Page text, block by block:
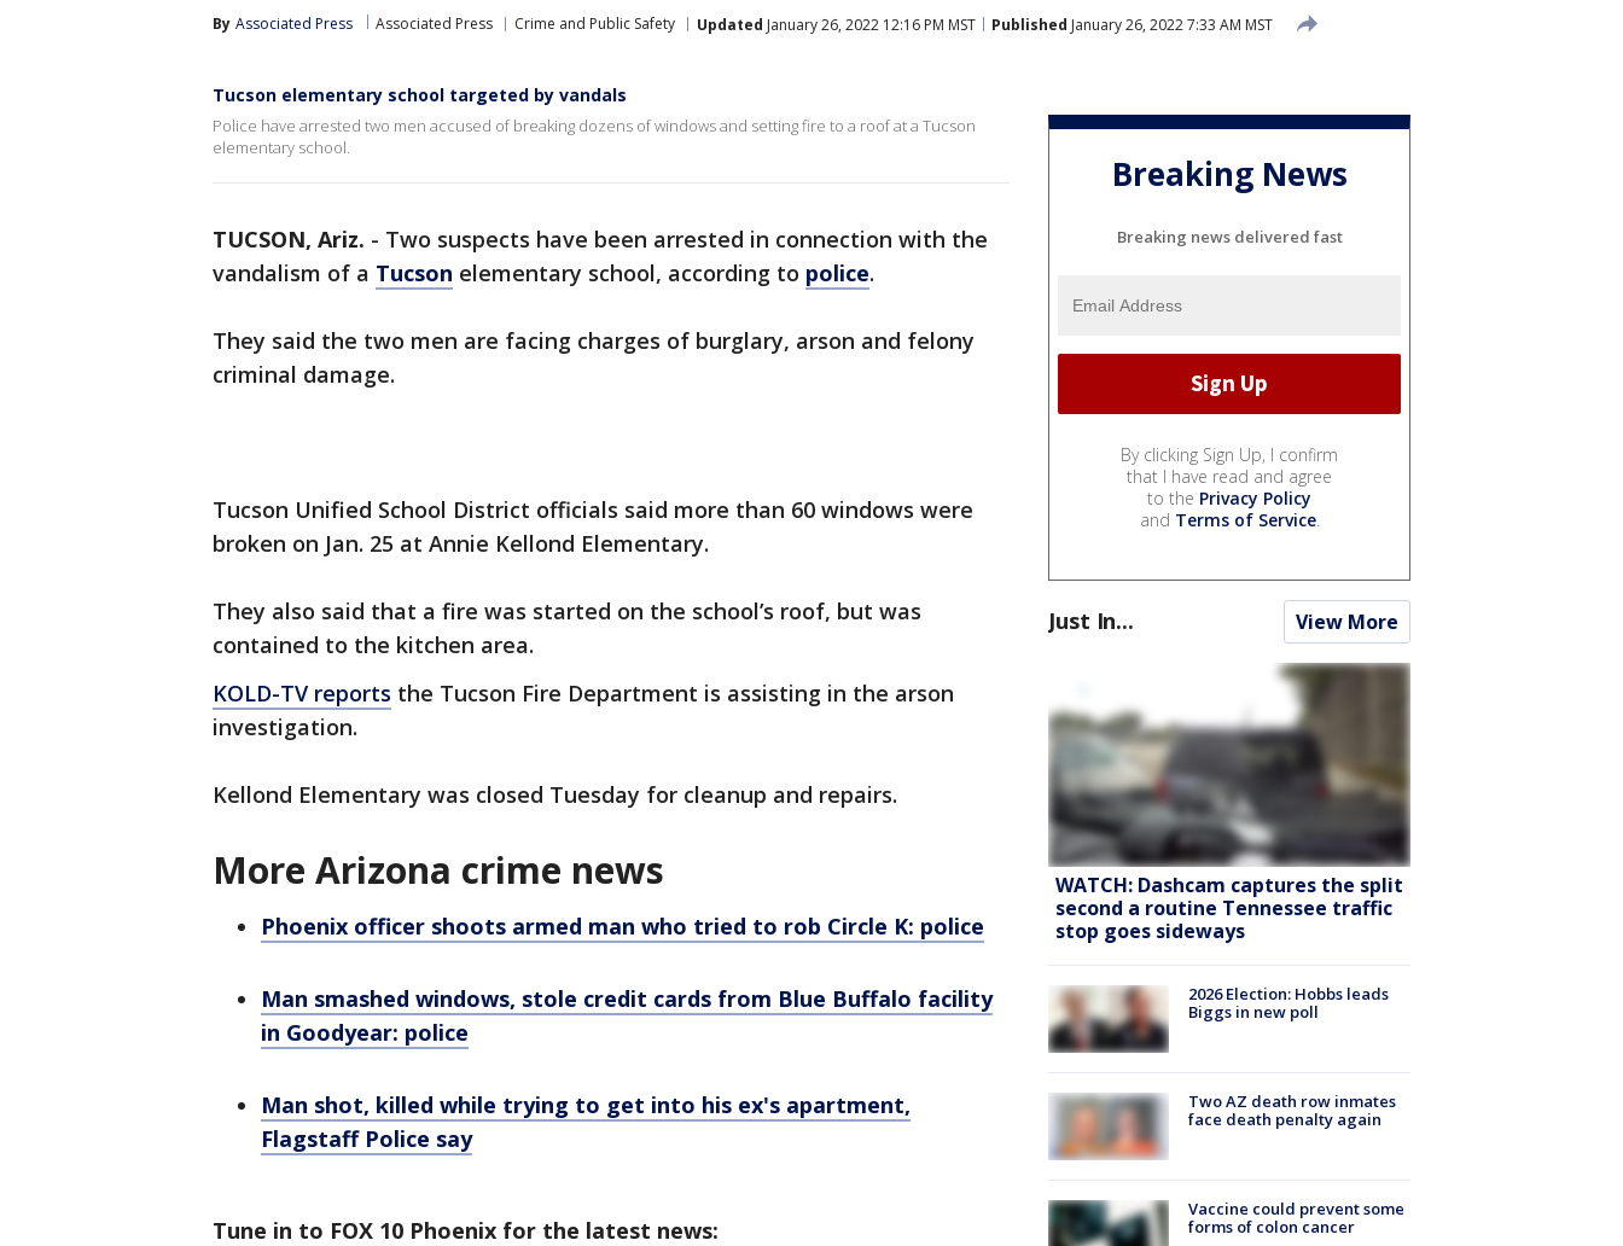
By Associated Press Associated Press Crime and Public Safety Updated January 26, 2022 12:16 PM MST Published January 26, 2022 7:33 AM MST
Tucson elementary school targeted by vandals
Police have arrested two men accused of breaking dozens of windows and setting fire to a roof at a Tucson
elementary school.
TUCSON, Ariz. - Two suspects have been arrested in connection with the
vandalism of a Tucson elementary school, according to police.
They said the two men are facing charges of burglary, arson and felony
criminal damage.
Tucson Unified School District officials said more than 60 windows were
broken on Jan. 25 at Annie Kellond Elementary.
They also said that a fire was started on the school’s roof, but was
contained to the kitchen area.
KOLD-TV reports the Tucson Fire Department is assisting in the arson
investigation.
Kellond Elementary was closed Tuesday for cleanup and repairs.
More Arizona crime news
Phoenix officer shoots armed man who tried to rob Circle K: police
Man smashed windows, stole credit cards from Blue Buffalo facility
in Goodyear: police
Man shot, killed while trying to get into his ex's apartment,
Flagstaff Police say
Tune in to FOX 10 Phoenix for the latest news:
Breaking News
Breaking news delivered fast
By clicking Sign Up, I confirm
that I have read and agree
to the Privacy Policy
and Terms of Service.
Just In... View More
WATCH: Dashcam captures the split
second a routine Tennessee traffic
stop goes sideways
2026 Election: Hobbs leads
Biggs in new poll
Two AZ death row inmates
face death penalty again
Vaccine could prevent some
forms of colon cancer